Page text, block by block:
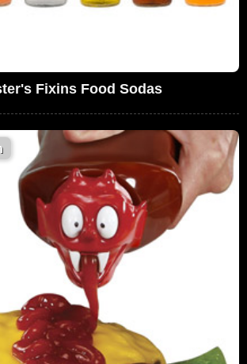
Fixins Food Sodas